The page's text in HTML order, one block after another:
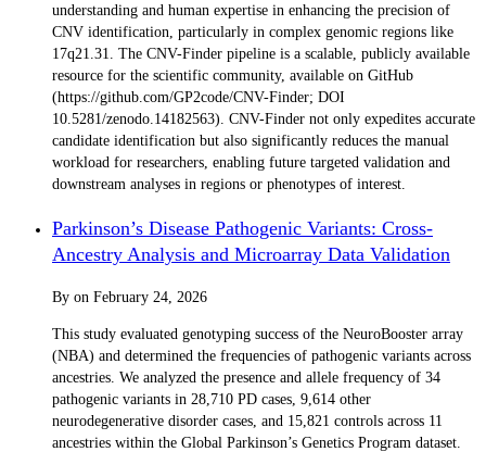
understanding and human expertise in enhancing the precision of
CNV identification, particularly in complex genomic regions like
17q21.31. The CNV-Finder pipeline is a scalable, publicly available
resource for the scientific community, available on GitHub
(https://github.com/GP2code/CNV-Finder; DOI
10.5281/zenodo.14182563). CNV-Finder not only expedites accurate
candidate identification but also significantly reduces the manual
workload for researchers, enabling future targeted validation and
downstream analyses in regions or phenotypes of interest.
Parkinson’s Disease Pathogenic Variants: Cross-
Ancestry Analysis and Microarray Data Validation
By on February 24, 2026
This study evaluated genotyping success of the NeuroBooster array
(NBA) and determined the frequencies of pathogenic variants across
ancestries. We analyzed the presence and allele frequency of 34
pathogenic variants in 28,710 PD cases, 9,614 other
neurodegenerative disorder cases, and 15,821 controls across 11
ancestries within the Global Parkinson’s Genetics Program dataset.